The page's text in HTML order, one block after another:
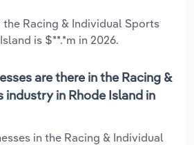
the Racing & Individual Sports
is $**.*m in 2026.
are there in the Racing &
industry in Rhode Island in
in the Racing & Individual